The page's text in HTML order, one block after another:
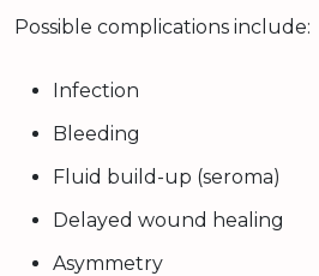
Possible complications include:
Infection
Bleeding
Fluid build-up (seroma)
Delayed wound healing
Asymmetry